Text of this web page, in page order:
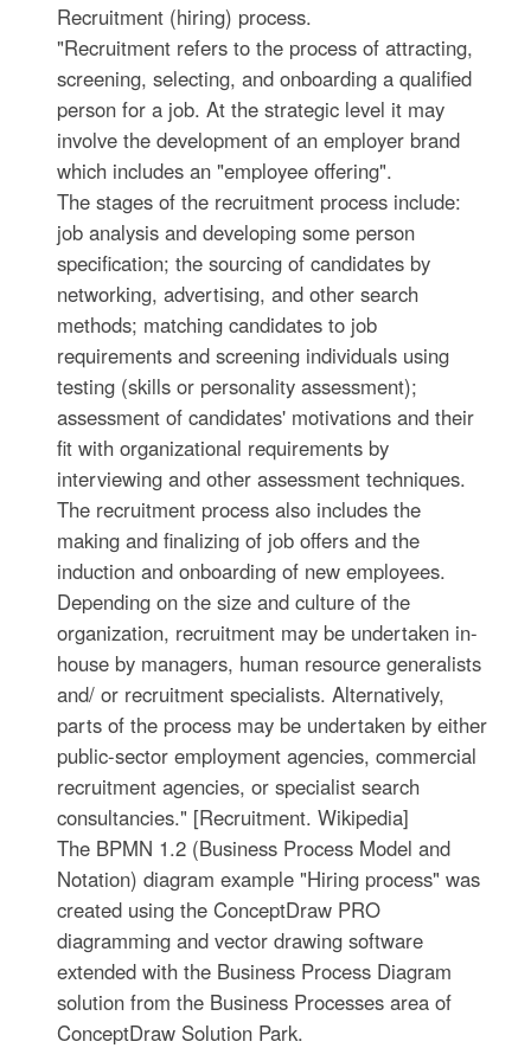
Recruitment (hiring) process.
"Recruitment refers to the process of attracting,
screening, selecting, and onboarding a qualified
person for a job. At the strategic level it may
involve the development of an employer brand
which includes an "employee offering".
The stages of the recruitment process include:
job analysis and developing some person
specification; the sourcing of candidates by
networking, advertising, and other search
methods; matching candidates to job
requirements and screening individuals using
testing (skills or personality assessment);
assessment of candidates' motivations and their
fit with organizational requirements by
interviewing and other assessment techniques.
The recruitment process also includes the
making and finalizing of job offers and the
induction and onboarding of new employees.
Depending on the size and culture of the
organization, recruitment may be undertaken in-
house by managers, human resource generalists
and/ or recruitment specialists. Alternatively,
parts of the process may be undertaken by either
public-sector employment agencies, commercial
recruitment agencies, or specialist search
consultancies." [Recruitment. Wikipedia]
The BPMN 1.2 (Business Process Model and
Notation) diagram example "Hiring process" was
created using the ConceptDraw PRO
diagramming and vector drawing software
extended with the Business Process Diagram
solution from the Business Processes area of
ConceptDraw Solution Park.